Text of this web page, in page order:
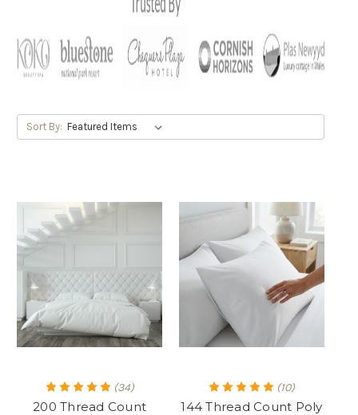
Sort By:
(34)
200 Thread Count
(10)
144 Thread Count Poly